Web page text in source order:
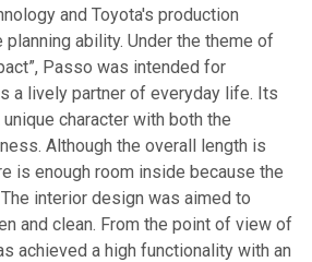
and Toyota's production
ability. Under the theme of
Passo was intended for
a lively partner of everyday life. Its
character with both the
Although the overall length is
is enough room inside because the
interior design was aimed to
and clean. From the point of view of
achieved a high functionality with an